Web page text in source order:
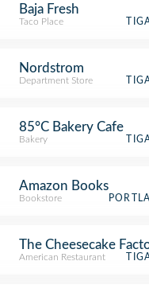
Baja Fresh
Taco Place
Nordstrom
Department Store
85°C Bakery Cafe
Bakery
Amazon Books
Bookstore
The Cheesecake
American Restaurant